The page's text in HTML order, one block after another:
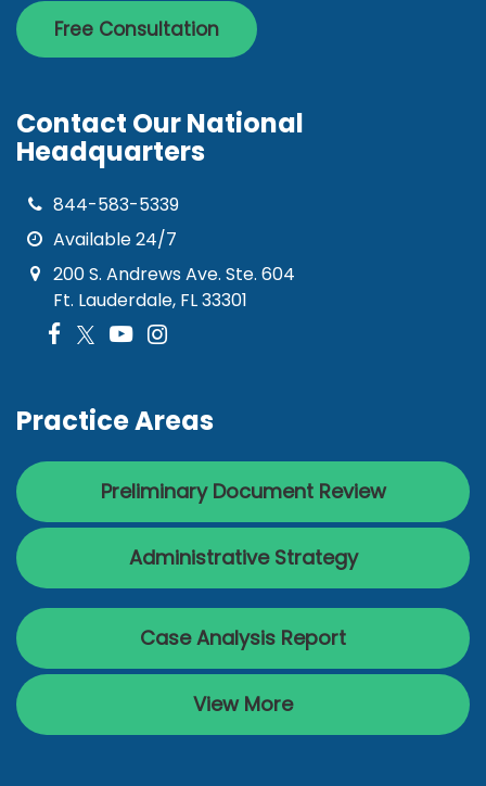
Free Consultation
Contact Our National
Headquarters
844-583-5339
Available 24/7
200 S. Andrews Ave. Ste. 604
Ft. Lauderdale, FL 33301
Practice Areas
Preliminary Document Review
Administrative Strategy
Case Analysis Report
View More